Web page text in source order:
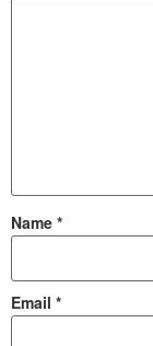
Name *
Email *